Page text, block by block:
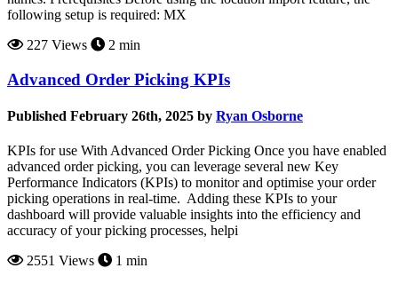
following setup is required: MX
227 Views
2 min
Advanced Order Picking KPIs
Published February 26th, 2025 by Ryan Osborne
KPIs for use With Advanced Order Picking Once you have enabled
advanced order picking, you can leverage several new Key
Performance Indicators (KPIs) to monitor and optimise your order
picking operations in real-time. Adding these KPIs to your
dashboard will provide valuable insights into the efficiency and
accuracy of your picking processes, helpi
2551 Views
1 min